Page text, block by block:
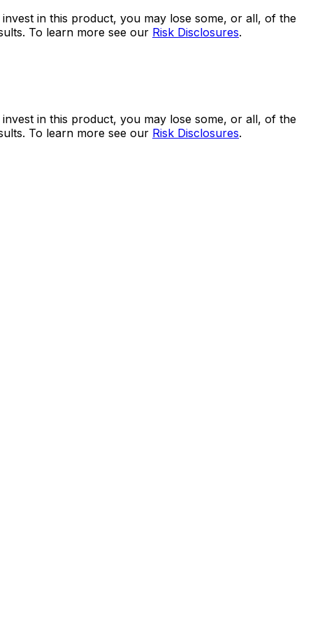
in this product, you may lose some, or all, of the
To learn more see our Risk Disclosures.
in this product, you may lose some, or all, of the
To learn more see our Risk Disclosures.